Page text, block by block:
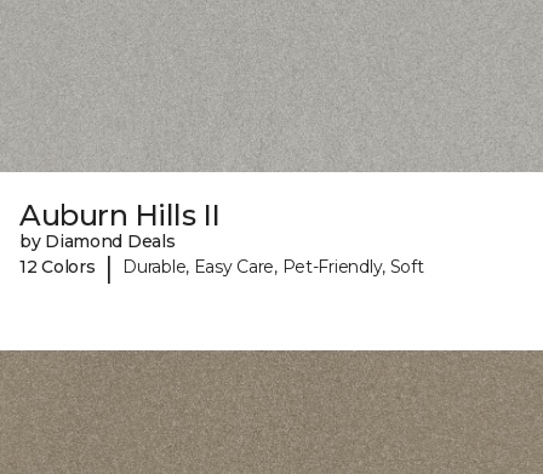
Auburn Hills II
by Diamond Deals
12 Colors
| Durable, Easy Care, Pet-Friendly, Soft